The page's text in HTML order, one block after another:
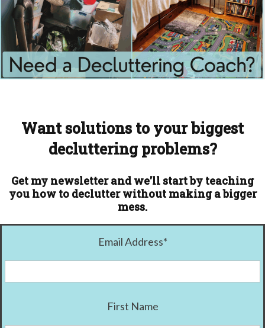
Want solutions to your biggest
decluttering problems?
Get my newsletter and we'll start by teaching
you how to declutter without making a bigger
mess.
Email Address*
First Name